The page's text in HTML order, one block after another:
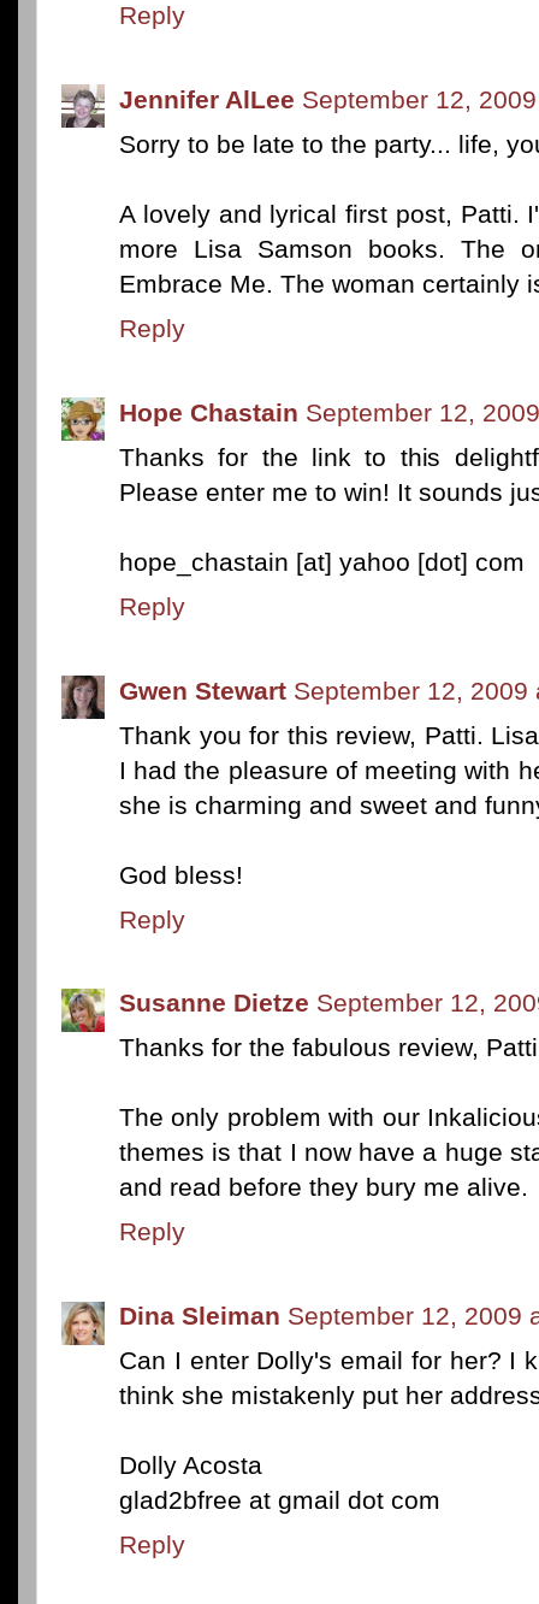
Reply
Jennifer AlLee September 12,
Sorry to be late to the party... life,
A lovely and lyrical first post, Patti.
more Lisa Samson books. The
Embrace Me. The woman certainly
Reply
Hope Chastain September 12,
Thanks for the link to this
Please enter me to win! It sounds
hope_chastain [at] yahoo [dot] com
Reply
Gwen Stewart September 12, 2009
Thank you for this review, Patti.
I had the pleasure of meeting with
she is charming and sweet and
God bless!
Reply
Susanne Dietze September 12,
Thanks for the fabulous review,
The only problem with our
themes is that I now have a huge
and read before they bury me alive.
Reply
Dina Sleiman September 12, 2009
Can I enter Dolly's email for her? I
think she mistakenly put her
Dolly Acosta
glad2bfree at gmail dot com
Reply